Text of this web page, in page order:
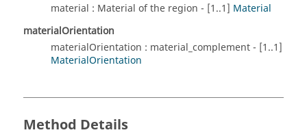
material : Material of the region - [1..1] Material
materialOrientation
materialOrientation : material_complement - [1..1]
MaterialOrientation
Method Details